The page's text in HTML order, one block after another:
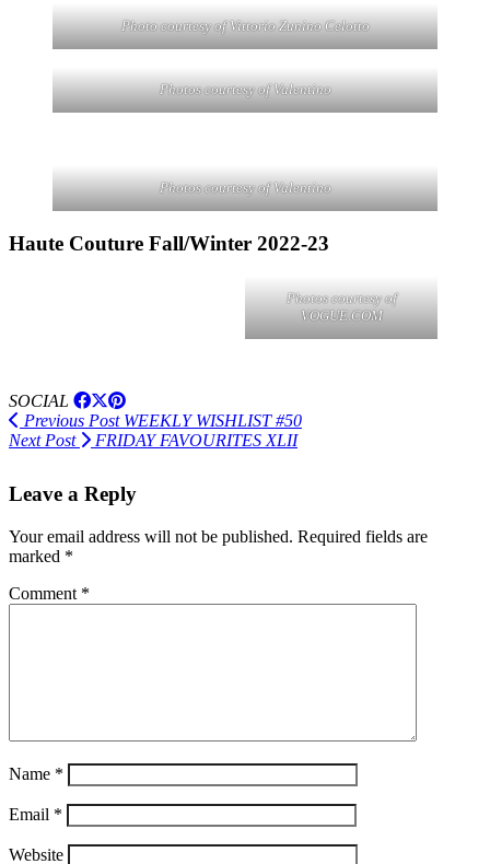
Photo courtesy of Vittorio Zunino Celotto
Photos courtesy of Valentino
Photos courtesy of Valentino
Haute Couture Fall/Winter 2022-23
Photos courtesy of
VOGUE.COM
SOCIAL
Previous PostWEEKLY WISHLIST #50
Next Post
FRIDAY FAVOURITES XLII
Leave a Reply
Your email address will not be published. Required fields are
marked *
Comment *
Name *
Email *
Website